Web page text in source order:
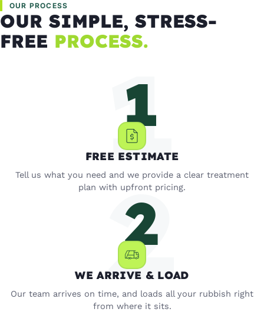
OUR PROCESS
OUR SIMPLE, STRESS-
FREE PROCESS.
FREE ESTIMATE
Tell us what you need and we provide a clear treatment
plan with upfront pricing.
WE ARRIVE & LOAD
Our team arrives on time, and loads all your rubbish right
from where it sits.